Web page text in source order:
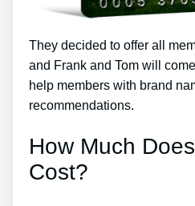
They decided to offer all
and Frank and Tom will
help members with brand
recommendations.
How Much
Cost?